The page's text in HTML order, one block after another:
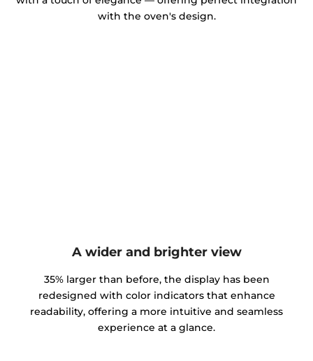
with the oven's design.
A wider and brighter view
35% larger than before, the display has been
redesigned with color indicators that enhance
readability, offering a more intuitive and seamless
experience at a glance.